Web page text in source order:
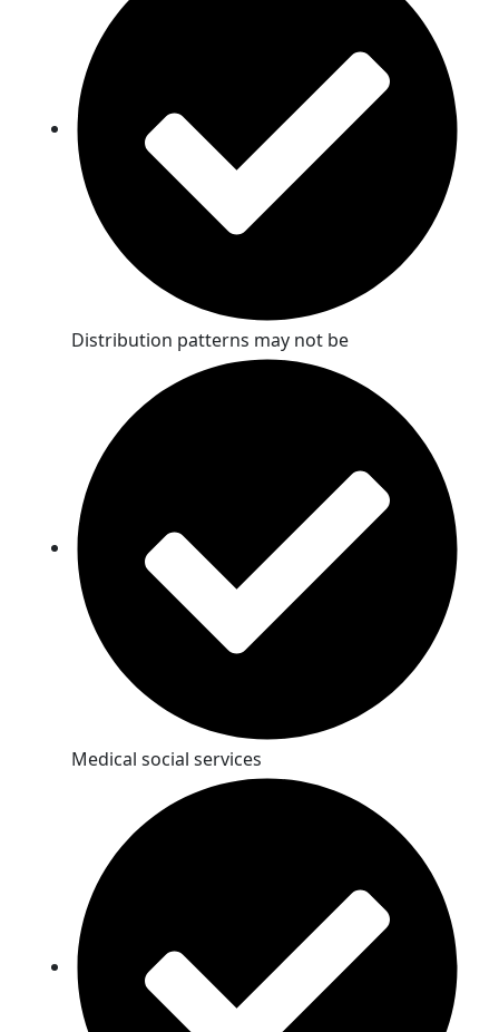
Distribution patterns may not be
Medical social services